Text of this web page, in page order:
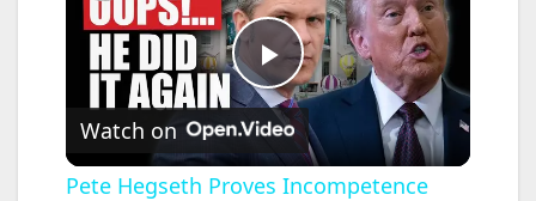
P
l
Watch on
Pete Hegseth Proves Incompetence